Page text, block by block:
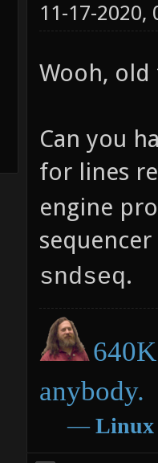
11-17-2020,
Wooh, old
Can you
for lines
engine
sndseq.
anybody.
― Linux